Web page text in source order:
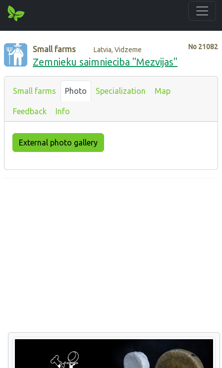
No 21082
Small farms Latvia, Vidzeme
Zemnieku saimnieciba "Mezvijas"
Small farms Photo Specialization Map
Feedback Info
External photo gallery